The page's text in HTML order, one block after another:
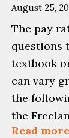
August 25,
The pay
questions
textbook
can vary
the
the
Read more: